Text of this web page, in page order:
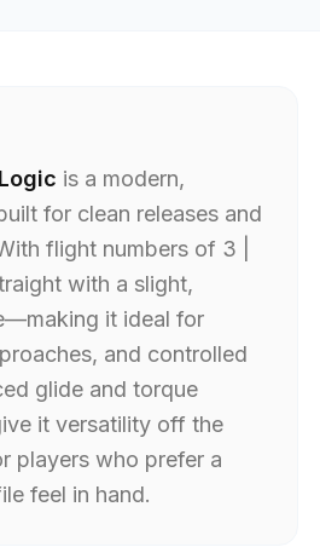
is a modern,
for clean releases and
flight numbers of 3 |
with a slight,
it ideal for
and controlled
glide and torque
it versatility off the
players who prefer a
feel in hand.